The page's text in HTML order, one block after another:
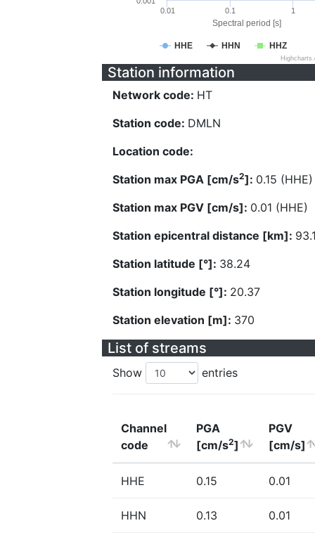
Spectral period [s]
HHE HHN HHZ
0.01 0.1 1
Station information
Network code: HT
Station code: DMLN
Location code:
Station max PGA [cm/s2]: 0.15 (HHE)
Station max PGV [cm/s]: 0.01 (HHE)
Station epicentral distance [km]:
Station latitude [°]: 38.24
Station longitude [°]: 20.37
Station elevation [m]: 370
List of streams
Show entries
Channel
code
PGA
[cm/s2]
PGV
[cm/s]
HHE 0.15 0.01
HHN 0.13 0.01